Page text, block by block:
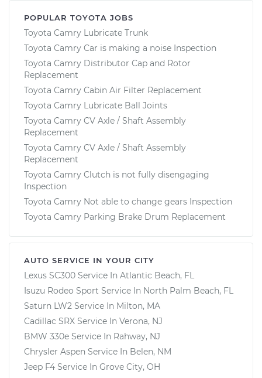
POPULAR TOYOTA JOBS
Toyota Camry Lubricate Trunk
Toyota Camry Car is making a noise Inspection
Toyota Camry Distributor Cap and Rotor
Replacement
Toyota Camry Cabin Air Filter Replacement
Toyota Camry Lubricate Ball Joints
Toyota Camry CV Axle / Shaft Assembly
Replacement
Toyota Camry CV Axle / Shaft Assembly
Replacement
Toyota Camry Clutch is not fully disengaging
Inspection
Toyota Camry Not able to change gears Inspection
Toyota Camry Parking Brake Drum Replacement
AUTO SERVICE IN YOUR CITY
Lexus SC300 Service In Atlantic Beach, FL
Isuzu Rodeo Sport Service In North Palm Beach, FL
Saturn LW2 Service In Milton, MA
Cadillac SRX Service In Verona, NJ
BMW 330e Service In Rahway, NJ
Chrysler Aspen Service In Belen, NM
Jeep F4 Service In Grove City, OH